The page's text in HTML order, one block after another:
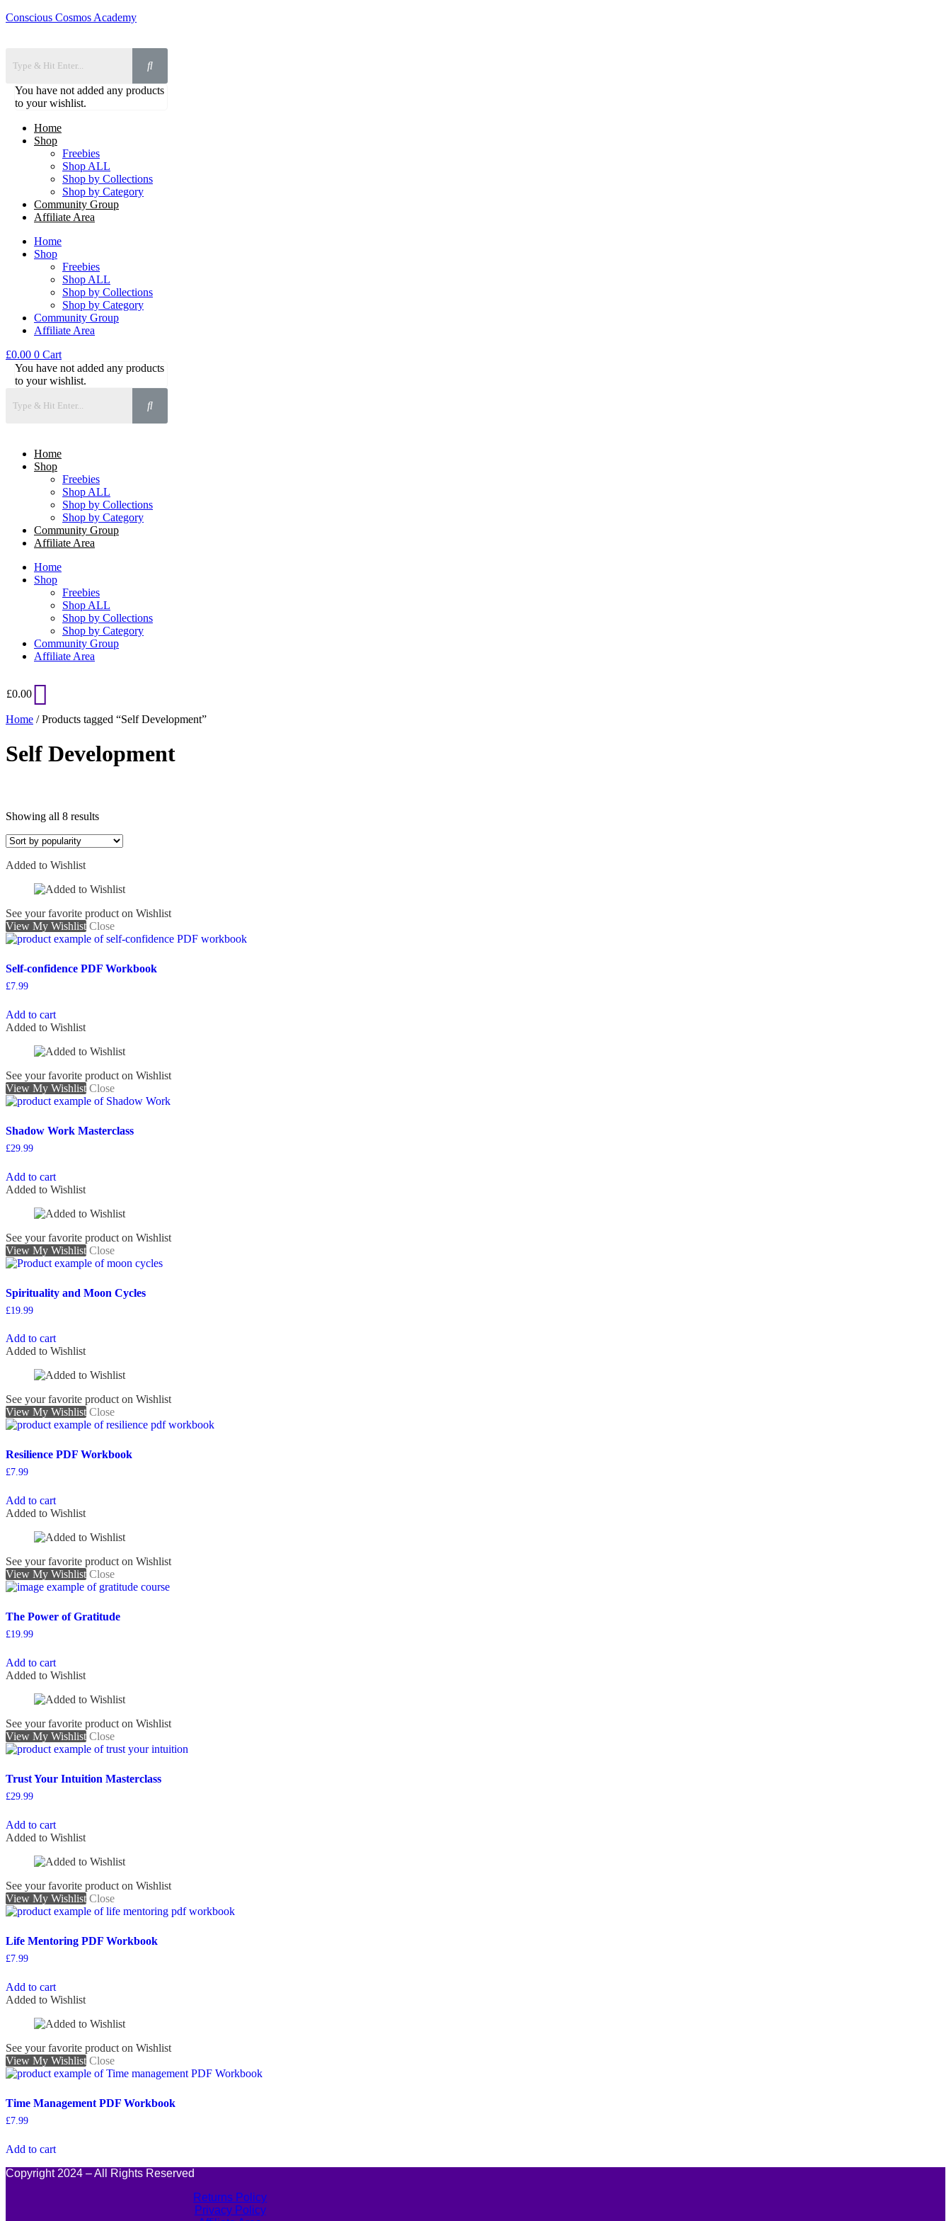
Conscious Cosmos Academy
You have not added any products
to your wishlist.
Home
Shop
Freebies
Shop ALL
Shop by Collections
Shop by Category
Community Group
Affiliate Area
Home
Shop
Freebies
Shop ALL
Shop by Collections
Shop by Category
Community Group
Affiliate Area
£0.00 0 Cart
You have not added any products
to your wishlist.
Home
Shop
Freebies
Shop ALL
Shop by Collections
Shop by Category
Community Group
Affiliate Area
Home
Shop
Freebies
Shop ALL
Shop by Collections
Shop by Category
Community Group
Affiliate Area
£0.00
Home / Products tagged “Self Development”
Self Development
Showing all 8 resultsSorted
popularity
Added to Wishlist
See your favorite product on Wishlist
View My Wishlist Close
Self-confidence PDF Workbook
£7.99
Add to cart
Added to Wishlist
See your favorite product on Wishlist
View My Wishlist Close
Shadow Work Masterclass
£29.99
Add to cart
Added to Wishlist
See your favorite product on Wishlist
View My Wishlist Close
Spirituality and Moon Cycles
£19.99
Add to cart
Added to Wishlist
See your favorite product on Wishlist
View My Wishlist Close
Resilience PDF Workbook
£7.99
Add to cart
Added to Wishlist
See your favorite product on Wishlist
View My Wishlist Close
The Power of Gratitude
£19.99
Add to cart
Added to Wishlist
See your favorite product on Wishlist
View My Wishlist Close
Trust Your Intuition Masterclass
£29.99
Add to cart
Added to Wishlist
See your favorite product on Wishlist
View My Wishlist Close
Life Mentoring PDF Workbook
£7.99
Add to cart
Added to Wishlist
See your favorite product on Wishlist
View My Wishlist Close
Time Management PDF Workbook
£7.99
Add to cart
Copyright 2024 – All Rights Reserved
Returns Policy
Privacy Policy